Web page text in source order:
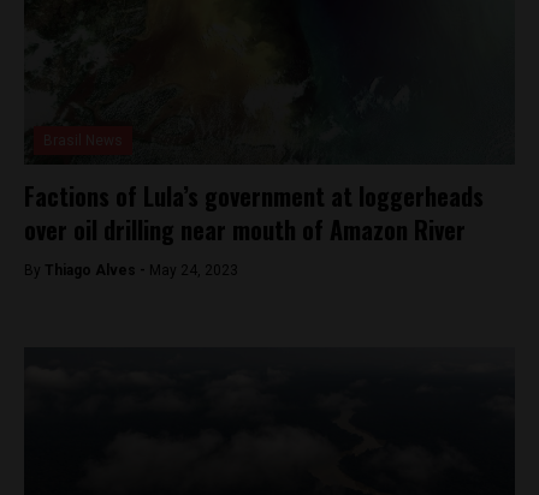
Factions of Lula’s government at loggerheads
over oil drilling near mouth of Amazon River
By Thiago Alves - May 24, 2023